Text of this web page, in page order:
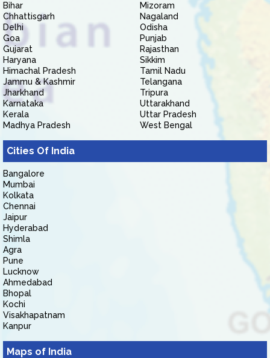
Bihar
Chhattisgarh
Delhi
Goa
Gujarat
Haryana
Himachal Pradesh
Jammu & Kashmir
Jharkhand
Karnataka
Kerala
Madhya Pradesh
Mizoram
Nagaland
Odisha
Punjab
Rajasthan
Sikkim
Tamil Nadu
Telangana
Tripura
Uttarakhand
Uttar Pradesh
West Bengal
Cities Of India
Bangalore
Mumbai
Kolkata
Chennai
Jaipur
Hyderabad
Shimla
Agra
Pune
Lucknow
Ahmedabad
Bhopal
Kochi
Visakhapatnam
Kanpur
Maps of India